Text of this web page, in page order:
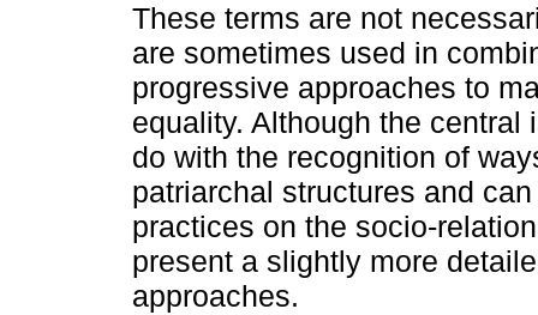
These terms are not
are sometimes used in
progressive approaches to
equality. Although the
do with the recognition of
patriarchal structures and
practices on the socio-
present a slightly more
approaches.